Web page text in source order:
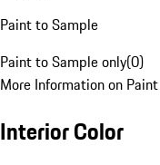
Paint to Sample
Paint to Sample only(0)
More Information on
Interior Color